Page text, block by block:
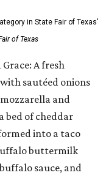
in State Fair of Texas'
of Texas
Grace: A fresh
sautéed onions
and
bed of cheddar
into a taco
buttermilk
sauce, and